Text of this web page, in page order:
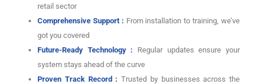
retail sector
Comprehensive Support : From installation to training, we’ve
got you covered
Future-Ready Technology : Regular updates ensure your
system stays ahead of the curve
Proven Track Record : Trusted by businesses across the